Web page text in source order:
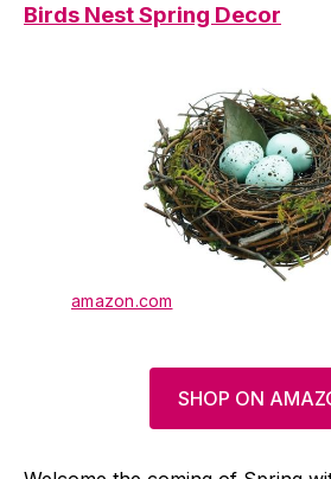
Birds Nest Spring Decor
amazon.com
SHOP ON